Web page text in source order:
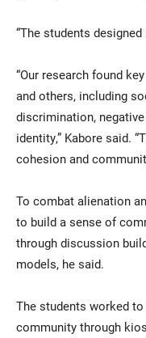
“The students
“Our research found
and others, including
discrimination,
identity,” Kabore said.
cohesion and
To combat alienation
to build a sense of
through discussion
models, he said.
The students worked
community through